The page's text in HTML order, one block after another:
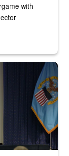
with
onstage with